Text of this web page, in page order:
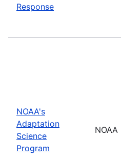
Response
NOAA's
Adaptation
Science
Program
NOAA